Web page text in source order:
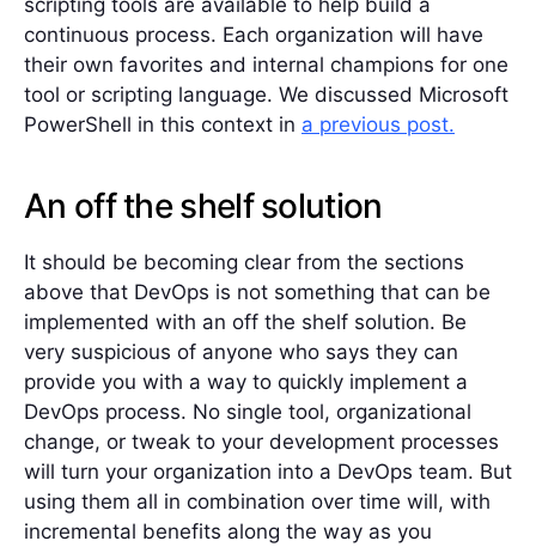
continuous process. Each organization will have
their own favorites and internal champions for one
tool or scripting language. We discussed Microsoft
PowerShell in this context in a previous post.
An off the shelf solution
It should be becoming clear from the sections
above that DevOps is not something that can be
implemented with an off the shelf solution. Be
very suspicious of anyone who says they can
provide you with a way to quickly implement a
DevOps process. No single tool, organizational
change, or tweak to your development processes
will turn your organization into a DevOps team. But
using them all in combination over time will, with
incremental benefits along the way as you